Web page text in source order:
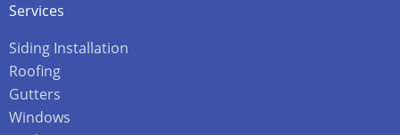
Services
Siding Installation
Roofing
Gutters
Windows